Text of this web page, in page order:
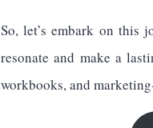
So, let’s embark on this
resonate and make a
workbooks, and